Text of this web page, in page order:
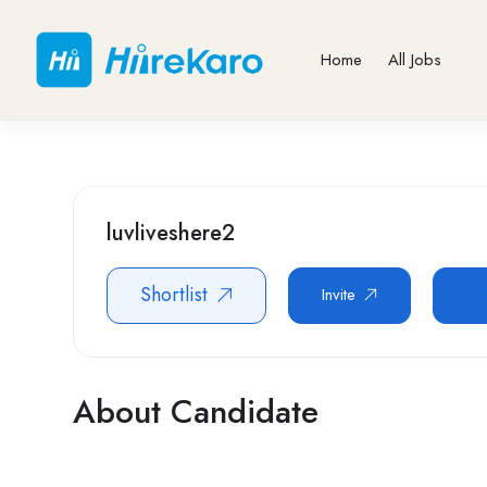
Home All Jobs
luvliveshere2
Shortlist Invite
About Candidate